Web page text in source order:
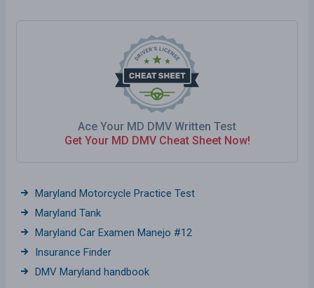
Ace Your MD DMV Written Test
Get Your MD DMV Cheat Sheet Now!
Maryland Motorcycle Practice Test
Maryland Tank
Maryland Car Examen Manejo #12
Insurance Finder
DMV Maryland handbook